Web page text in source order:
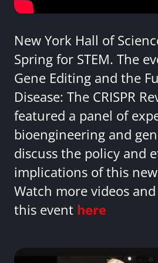
New York Hall of
Spring for STEM. The
Gene Editing and the
Disease: The CRISPR
featured a panel of
bioengineering and
discuss the policy and
implications of this
Watch more videos
this event here